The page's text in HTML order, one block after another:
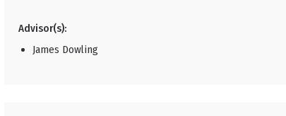
Advisor(s):
James Dowling